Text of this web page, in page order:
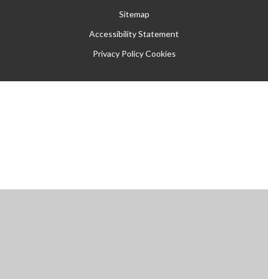
Sitemap
Accessibility Statement
Privacy Policy Cookies